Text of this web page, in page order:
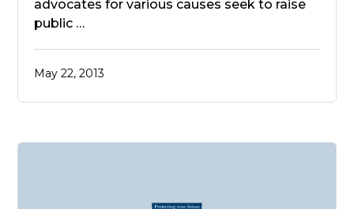
advocates for various causes seek to raise
public …
May 22, 2013